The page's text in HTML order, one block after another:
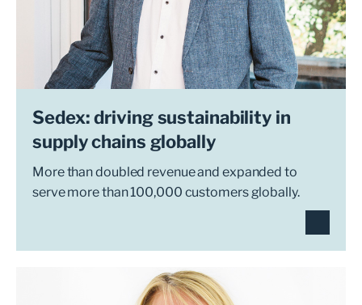
Sedex: driving sustainability in
supply chains globally
More than doubled revenue and expanded to
serve more than 100,000 customers globally.